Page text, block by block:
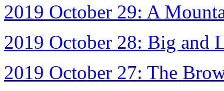
2019 October 29: A
2019 October 28: Big and
2019 October 27: The